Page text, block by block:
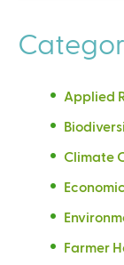
Applied
Climate
Farmer